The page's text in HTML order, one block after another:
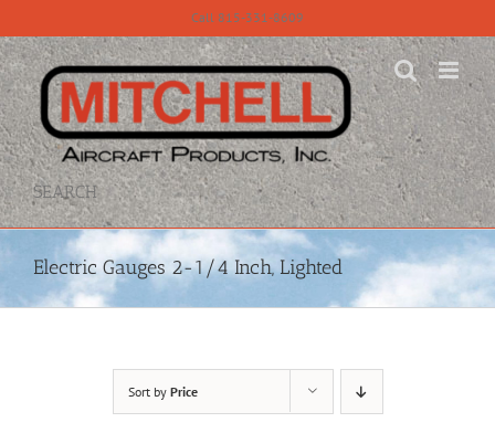
to
content
Call 815-331-8609
SEARCH
Electric Gauges 2-1/4 Inch, Lighted
Sort by Price